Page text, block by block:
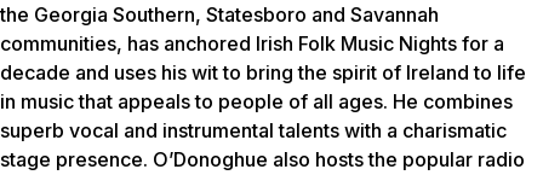
the Georgia Southern, Statesboro and Savannah
communities, has anchored Irish Folk Music Nights for a
decade and uses his wit to bring the spirit of Ireland to life
in music that appeals to people of all ages. He combines
superb vocal and instrumental talents with a charismatic
stage presence. O’Donoghue also hosts the popular radio